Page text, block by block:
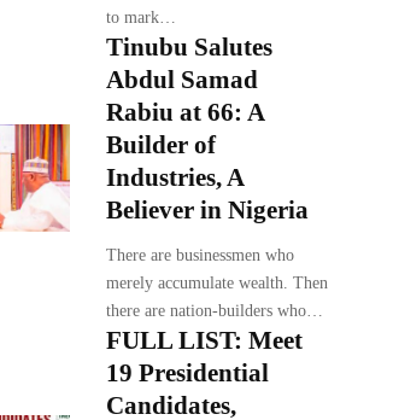
to mark…
Tinubu Salutes
Abdul Samad
Rabiu at 66: A
Builder of
Industries, A
Believer in Nigeria
There are businessmen who
merely accumulate wealth. Then
there are nation-builders who…
FULL LIST: Meet
19 Presidential
Candidates,